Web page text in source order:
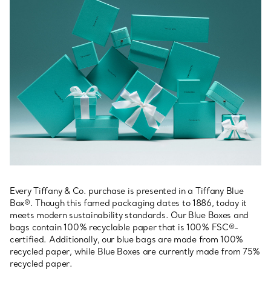
Every Tiffany & Co. purchase is presented in a Tiffany Blue
Box®. Though this famed packaging dates to 1886, today it
meets modern sustainability standards. Our Blue Boxes and
bags contain 100% recyclable paper that is 100% FSC®-
certified. Additionally, our blue bags are made from 100%
recycled paper, while Blue Boxes are currently made from 75%
recycled paper.